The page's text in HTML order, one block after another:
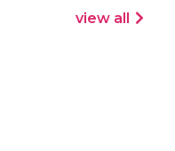
view all